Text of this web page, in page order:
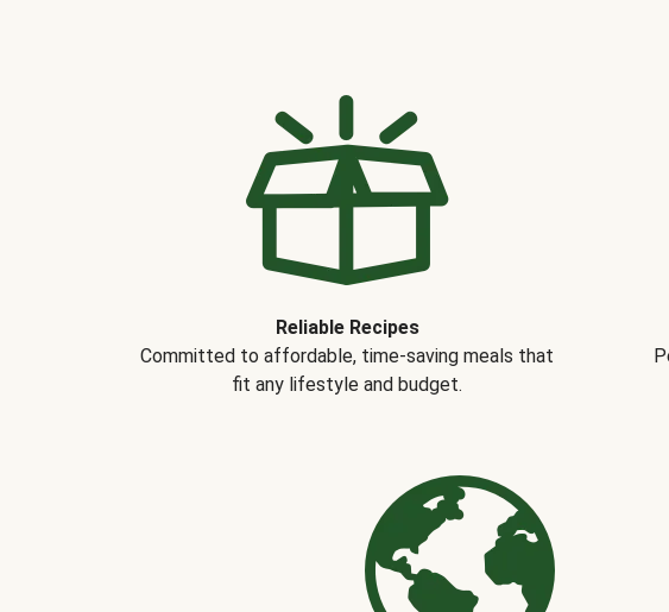
Reliable Recipes
Committed to affordable, time-saving meals that
fit any lifestyle and budget.